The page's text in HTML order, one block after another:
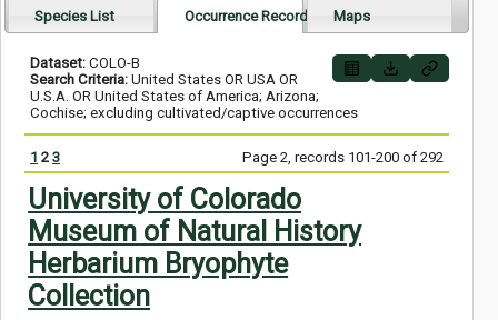
Map Search
Images
Crowdsource
Digitization
Data Use
Symbiota Help
Species List Occurrence Records Maps
Dataset: COLO-B
Search Criteria: United States OR USA OR
U.S.A. OR United States of America; Arizona;
Cochise; excluding cultivated/captive occurrences
1 2 3 Page 2, records 101-200 of 292
University of Colorado
Museum of Natural History
Herbarium Bryophyte
Collection